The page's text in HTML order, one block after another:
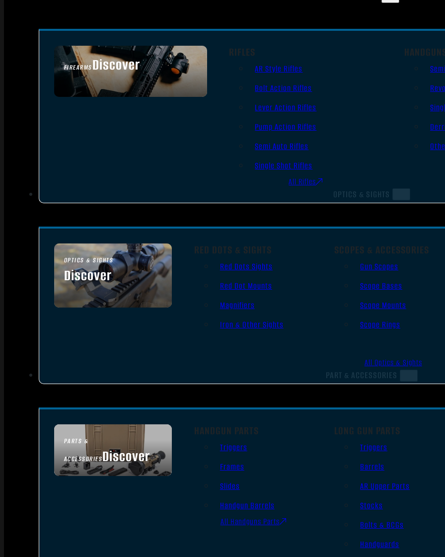
FIREARMSDiscover
SEE ALL FIREARMS
RIFLES
AR Style Rifles
Bolt Action Rifles
Lever Action Rifles
Pump Action Rifles
Semi Auto Rifles
Single Shot Rifles
All Rifles
OPTICS & SIGHTS
OPTICS & SIGHTS
Discover
SEE ALL OPTICS & SIGHTS
RED DOTS & SIGHTS
Red Dots Sights
Red Dot Mounts
Magnifiers
Iron & Other Sights
SCOPES & ACCESSORIES
Gun Scopes
Scope Bases
Scope Mounts
Scope Rings
All Optics & Sights
PART & ACCESSORIES
PARTS &
ACCESSORIESDiscover
HANDGUN PARTS
Triggers
Frames
Slides
Handgun Barrels
All Handguns Parts
LONG GUN PARTS
Triggers
Barrels
AR Upper Parts
Stocks
Bolts & BCGs
Handguards